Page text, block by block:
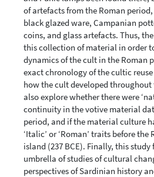
of artefacts from the Roman
black glazed ware, Campanian
coins, and glass artefacts. Thus,
this collection of material in order
dynamics of the cult in the Roman
exact chronology of the cultic
how the cult developed
also explore whether there were
continuity in the votive material
period, and if the material culture
‘Italic’ or ‘Roman’ traits before
island (237 BCE). Finally, this
umbrella of studies of cultural
perspectives of Sardinian history